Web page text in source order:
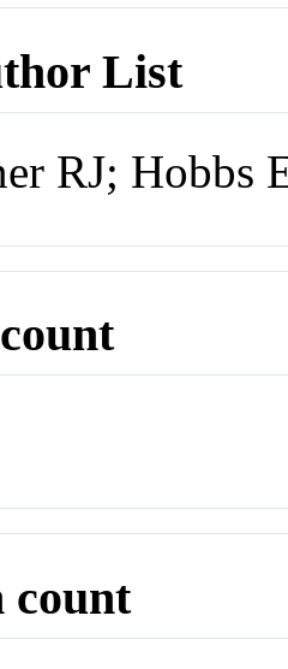
List
RJ; Hobbs
count